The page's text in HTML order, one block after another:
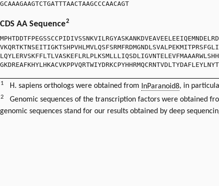
GCAAAGAAGTCTGATTTAACTAAGCCCAACAGT
CDS AA Sequence2
1 H. sapiens orthologs were obtained from InParanoid8, in
2
Genomic sequences of the transcription factors were obtained
genomic sequences stand for our results obtained by deep